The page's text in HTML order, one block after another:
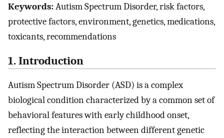
Keywords:Autism Spectrum Disorder, risk factors,
protective factors, environment, genetics, medications,
toxicants, recommendations
1. Introduction
Autism Spectrum Disorder (ASD) is a complex
biological condition characterized by a common set of
behavioral features with early childhood onset,
reflecting the interaction between different genetic